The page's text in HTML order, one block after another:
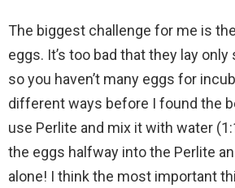
The biggest challenge for me is
eggs. It’s too bad that they lay
so you haven’t many eggs for
different ways before I found the
use Perlite and mix it with water
the eggs halfway into the Perlite
alone! I think the most important